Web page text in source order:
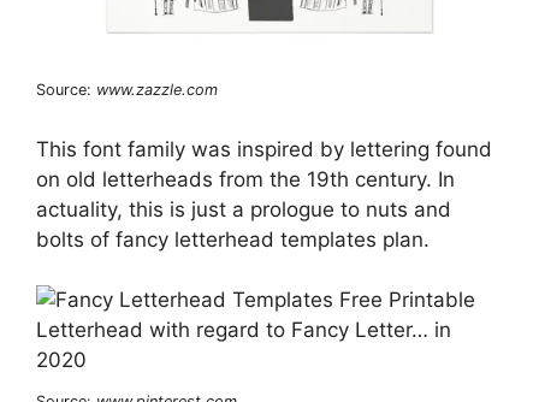
Source: www.zazzle.com
This font family was inspired by lettering found
on old letterheads from the 19th century. In
actuality, this is just a prologue to nuts and
bolts of fancy letterhead templates plan.